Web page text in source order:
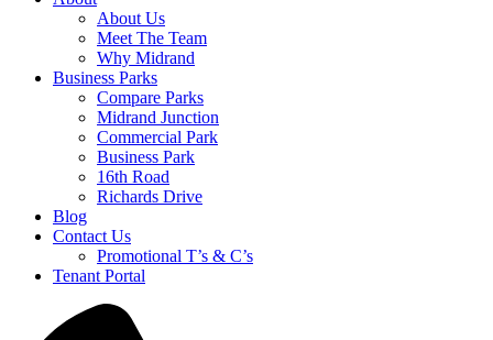
About Us
Meet The Team
Why Midrand
Business Parks
Compare Parks
Midrand Junction
Commercial Park
Business Park
16th Road
Richards Drive
Blog
Contact Us
Promotional T’s & C’s
Tenant Portal